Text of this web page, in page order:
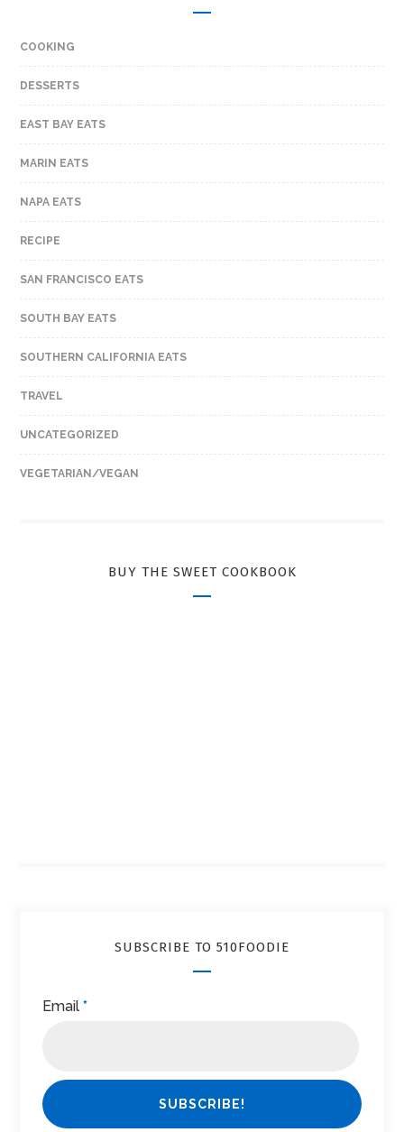
COOKING
DESSERTS
EAST BAY EATS
MARIN EATS
NAPA EATS
RECIPE
SAN FRANCISCO EATS
SOUTH BAY EATS
SOUTHERN CALIFORNIA EATS
TRAVEL
UNCATEGORIZED
VEGETARIAN/VEGAN
BUY THE SWEET COOKBOOK
SUBSCRIBE TO 510FOODIE
Email*